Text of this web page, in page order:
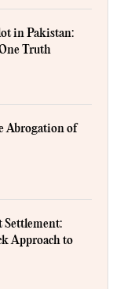
in Pakistan:
Truth
Abrogation of
Settlement:
Approach to